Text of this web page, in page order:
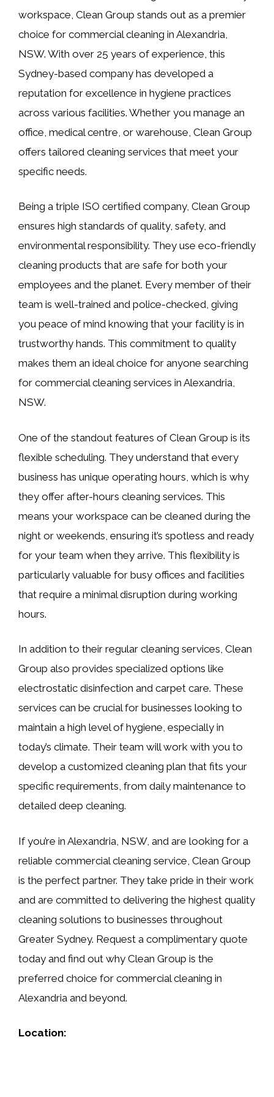
workspace, Clean Group stands out as a premier
choice for commercial cleaning in Alexandria,
NSW. With over 25 years of experience, this
Sydney-based company has developed a
reputation for excellence in hygiene practices
across various facilities. Whether you manage an
office, medical centre, or warehouse, Clean Group
offers tailored cleaning services that meet your
specific needs.
Being a triple ISO certified company, Clean Group
ensures high standards of quality, safety, and
environmental responsibility. They use eco-friendly
cleaning products that are safe for both your
employees and the planet. Every member of their
team is well-trained and police-checked, giving
you peace of mind knowing that your facility is in
trustworthy hands. This commitment to quality
makes them an ideal choice for anyone searching
for commercial cleaning services in Alexandria,
NSW.
One of the standout features of Clean Group is its
flexible scheduling. They understand that every
business has unique operating hours, which is why
they offer after-hours cleaning services. This
means your workspace can be cleaned during the
night or weekends, ensuring it’s spotless and ready
for your team when they arrive. This flexibility is
particularly valuable for busy offices and facilities
that require a minimal disruption during working
hours.
In addition to their regular cleaning services, Clean
Group also provides specialized options like
electrostatic disinfection and carpet care. These
services can be crucial for businesses looking to
maintain a high level of hygiene, especially in
today’s climate. Their team will work with you to
develop a customized cleaning plan that fits your
specific requirements, from daily maintenance to
detailed deep cleaning.
If you’re in Alexandria, NSW, and are looking for a
reliable commercial cleaning service, Clean Group
is the perfect partner. They take pride in their work
and are committed to delivering the highest quality
cleaning solutions to businesses throughout
Greater Sydney. Request a complimentary quote
today and find out why Clean Group is the
preferred choice for commercial cleaning in
Alexandria and beyond.
Location: